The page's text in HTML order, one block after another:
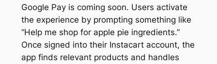
Google Pay is coming soon. Users activate
the experience by prompting something like
“Help me shop for apple pie ingredients.”
Once signed into their Instacart account, the
app finds relevant products and handles